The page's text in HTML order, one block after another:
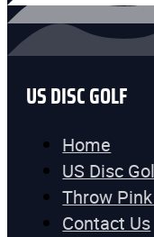
US DISC GOLF
Home
US Disc
Throw
Contact Us